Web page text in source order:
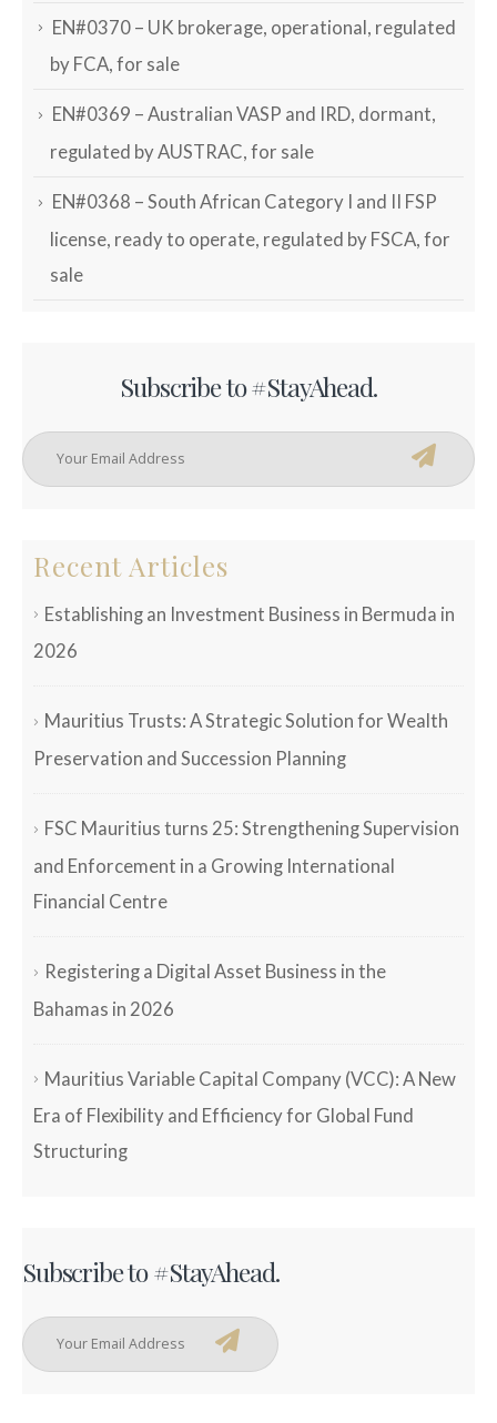
EN#0370 – UK brokerage, operational, regulated
by FCA, for sale
EN#0369 – Australian VASP and IRD, dormant,
regulated by AUSTRAC, for sale
EN#0368 – South African Category I and II FSP
license, ready to operate, regulated by FSCA, for
sale
Subscribe to #StayAhead.
Recent Articles
Establishing an Investment Business in Bermuda in
2026
Mauritius Trusts: A Strategic Solution for Wealth
Preservation and Succession Planning
FSC Mauritius turns 25: Strengthening Supervision
and Enforcement in a Growing International
Financial Centre
Registering a Digital Asset Business in the
Bahamas in 2026
Mauritius Variable Capital Company (VCC): A New
Era of Flexibility and Efficiency for Global Fund
Structuring
Subscribe to #StayAhead.